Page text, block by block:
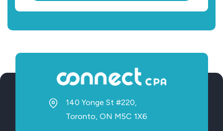
140 Yonge St #220,
Toronto, ON M5C 1X6